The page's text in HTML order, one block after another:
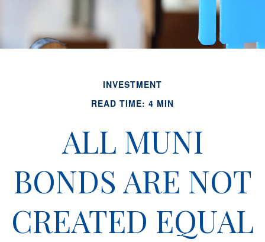
INVESTMENT
READ TIME: 4 MIN
ALL MUNI
BONDS ARE NOT
CREATED EQUAL